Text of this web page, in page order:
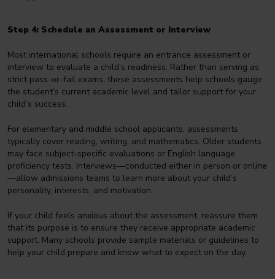
Step 4: Schedule an Assessment or Interview
Most international schools require an entrance assessment or
interview to evaluate a child’s readiness. Rather than serving as
strict pass-or-fail exams, these assessments help schools gauge
the student’s current academic level and tailor support for your
child’s success. .
For elementary and middle school applicants, assessments
typically cover reading, writing, and mathematics. Older students
may face subject-specific evaluations or English language
proficiency tests. Interviews—conducted either in person or online
—allow admissions teams to learn more about your child’s
personality, interests, and motivation.
If your child feels anxious about the assessment, reassure them
that its purpose is to ensure they receive appropriate academic
support. Many schools provide sample materials or guidelines to
help your child prepare and know what to expect on the day.